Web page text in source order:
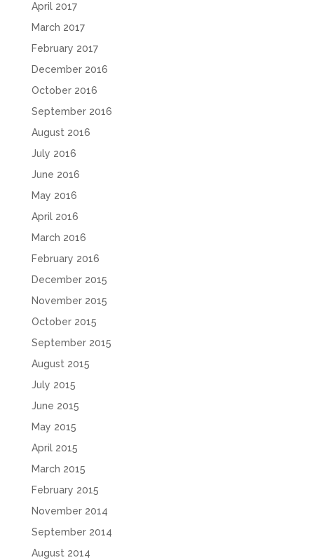
April 2017
March 2017
February 2017
December 2016
October 2016
September 2016
August 2016
July 2016
June 2016
May 2016
April 2016
March 2016
February 2016
December 2015
November 2015
October 2015
September 2015
August 2015
July 2015
June 2015
May 2015
April 2015
March 2015
February 2015
November 2014
September 2014
August 2014